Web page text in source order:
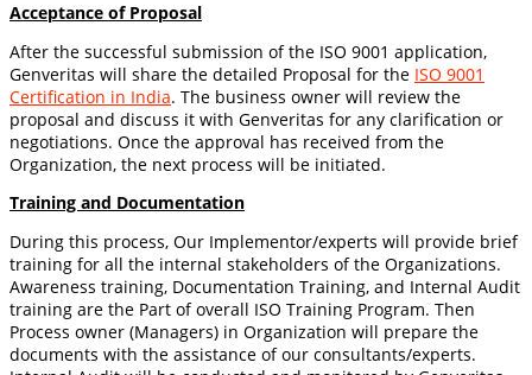
Acceptance of Proposal
After the successful submission of the ISO 9001 application,
Genveritas will share the detailed Proposal for the ISO 9001
Certification in India. The business owner will review the
proposal and discuss it with Genveritas for any clarification or
negotiations. Once the approval has received from the
Organization, the next process will be initiated.
Training and Documentation
During this process, Our Implementor/experts will provide brief
training for all the internal stakeholders of the Organizations.
Awareness training, Documentation Training, and Internal Audit
training are the Part of overall ISO Training Program. Then
Process owner (Managers) in Organization will prepare the
documents with the assistance of our consultants/experts.